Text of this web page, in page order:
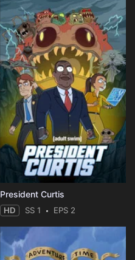
President Curtis
HD SS 1 EPS 2